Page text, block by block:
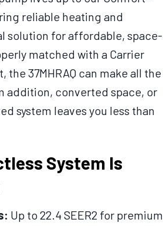
reliable heating and
solution for affordable, space-
matched with a Carrier
the 37MHRAQ can make all the
addition, converted space, or
system leaves you less than
System Is
Up to 22.4 SEER2 for premium